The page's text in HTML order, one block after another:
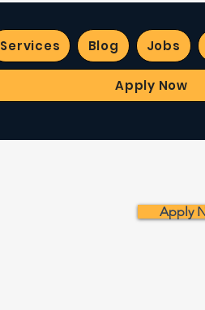
Services Blog Jobs
Apply Now
Apply